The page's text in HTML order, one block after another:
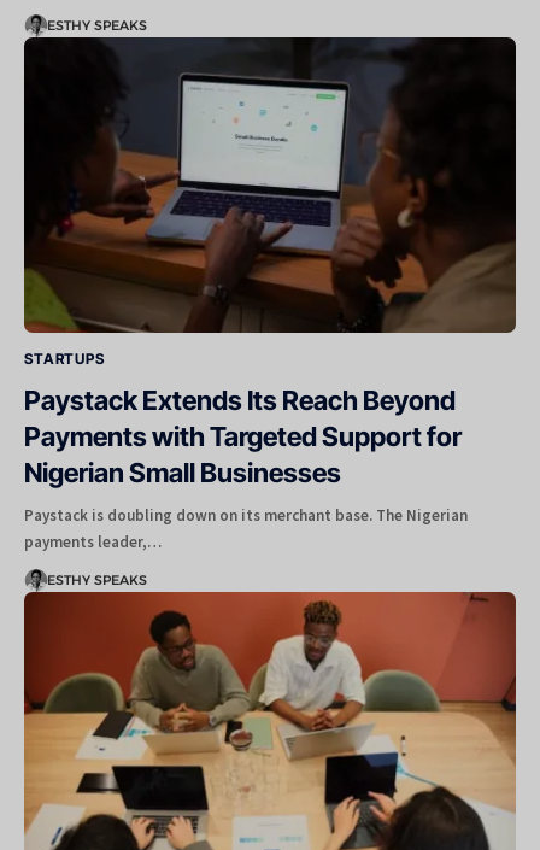
ESTHY SPEAKS
STARTUPS
Paystack Extends Its Reach Beyond
Payments with Targeted Support for
Nigerian Small Businesses
Paystack is doubling down on its merchant base. The Nigerian
payments leader,…
ESTHY SPEAKS